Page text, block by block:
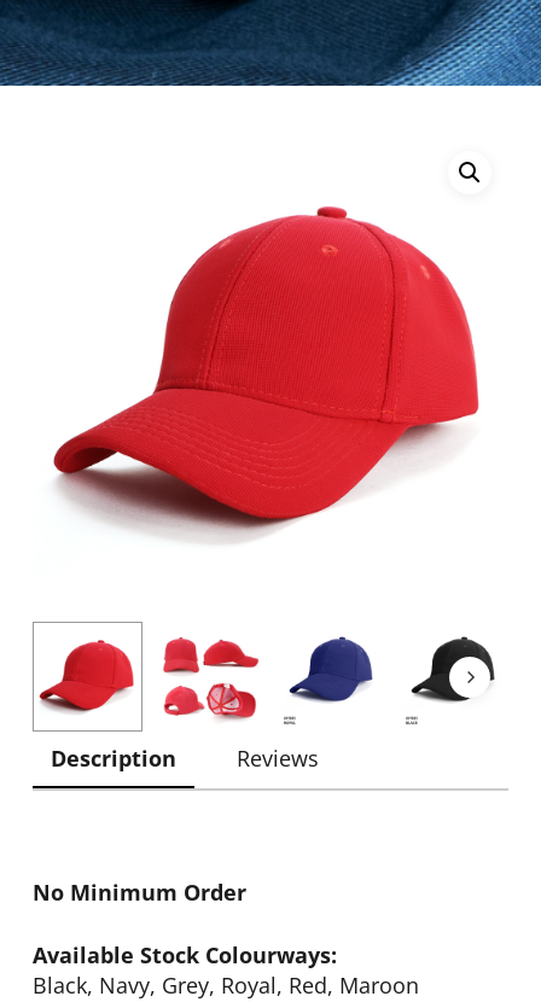
Description Reviews
No Minimum Order
Available Stock Colourways:
Black, Navy, Grey, Royal, Red, Maroon